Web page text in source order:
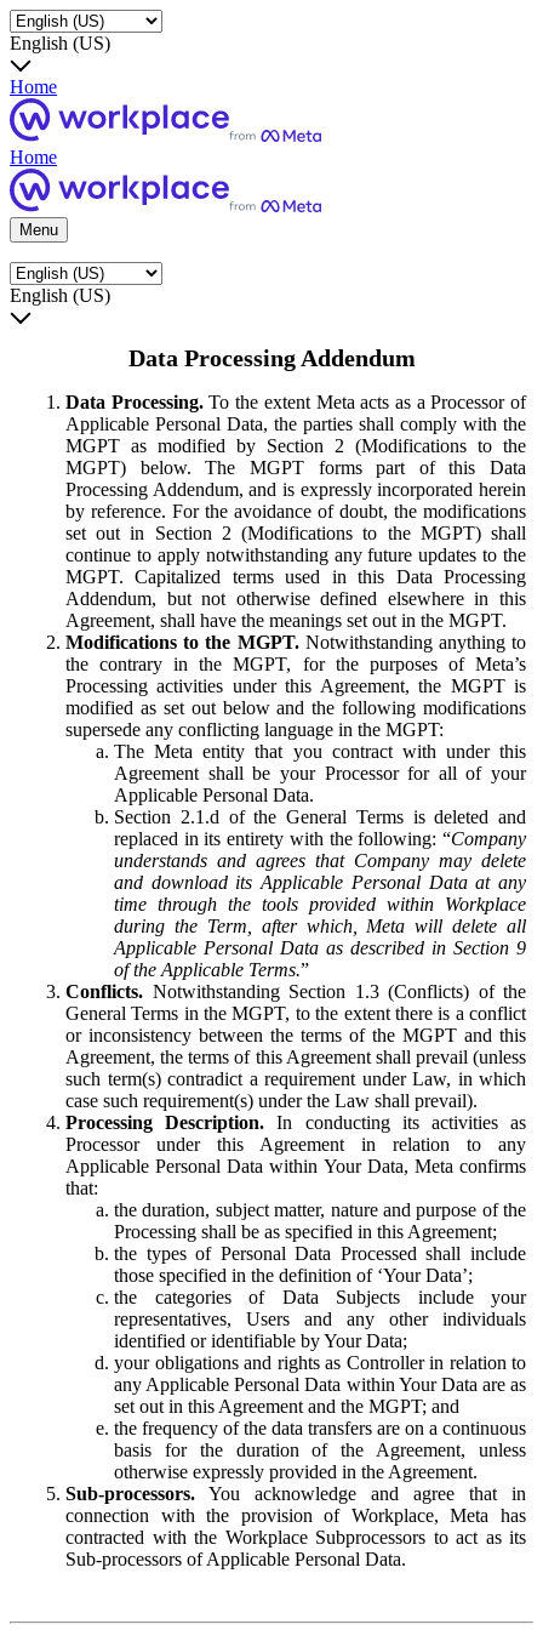
English (US)
Home
Home
Menu
English (US)
Data Processing Addendum
Data Processing.To the extent Meta acts as a Processor of
Applicable Personal Data, the parties shall comply with the
MGPT as modified by Section 2 (Modifications to the
MGPT) below. The MGPT forms part of this Data
Processing Addendum, and is expressly incorporated herein
by reference. For the avoidance of doubt, the modifications
set out in Section 2 (Modifications to the MGPT) shall
continue to apply notwithstanding any future updates to the
MGPT. Capitalized terms used in this Data Processing
Addendum, but not otherwise defined elsewhere in this
Agreement, shall have the meanings set out in the MGPT.
Modifications to the MGPT.Notwithstanding anything to
the contrary in the MGPT, for the purposes of Meta’s
Processing activities under this Agreement, the MGPT is
modified as set out below and the following modifications
supersede any conflicting language in the MGPT:
The Meta entity that you contract with under this
Agreement shall be your Processor for all of your
Applicable Personal Data.
Section 2.1.d of the General Terms is deleted and
replaced in its entirety with the following: “Company
understands and agrees that Company may delete
and download its Applicable Personal Data at any
time through the tools provided within Workplace
during the Term, after which, Meta will delete all
Applicable Personal Data as described in Section 9
of the Applicable Terms.”
Conflicts. Notwithstanding Section 1.3 (Conflicts) of the
General Terms in the MGPT, to the extent there is a conflict
or inconsistency between the terms of the MGPT and this
Agreement, the terms of this Agreement shall prevail (unless
such term(s) contradict a requirement under Law, in which
case such requirement(s) under the Law shall prevail).
Processing Description. In conducting its activities as
Processor under this Agreement in relation to any
Applicable Personal Data within Your Data, Meta confirms
that:
the duration, subject matter, nature and purpose of the
Processing shall be as specified in this Agreement;
the types of Personal Data Processed shall include
those specified in the definition of ‘Your Data’;
the categories of Data Subjects include your
representatives, Users and any other individuals
identified or identifiable by Your Data;
your obligations and rights as Controller in relation to
any Applicable Personal Data within Your Data are as
set out in this Agreement and the MGPT; and
the frequency of the data transfers are on a continuous
basis for the duration of the Agreement, unless
otherwise expressly provided in the Agreement.
Sub-processors. You acknowledge and agree that in
connection with the provision of Workplace, Meta has
contracted with the Workplace Subprocessors to act as its
Sub-processors of Applicable Personal Data.